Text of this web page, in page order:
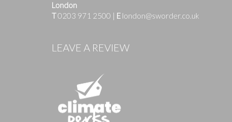
Images
London
T0203 971 2500 | E london@sworder.co.uk
LEAVE A REVIEW